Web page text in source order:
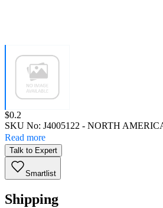
Price:
$0.2
SKU No: J4005122 - NORTH
Read more
Talk to Expert
Smartlist
Shipping